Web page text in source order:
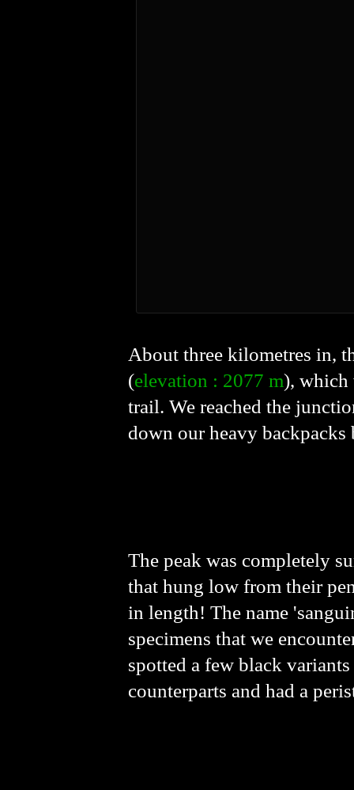
About three kilometres in,
(elevation : 2077 m), which
trail. We reached the
down our heavy backpacks
The peak was completely
that hung low from their
in length! The name
specimens that we
spotted a few black
counterparts and had a